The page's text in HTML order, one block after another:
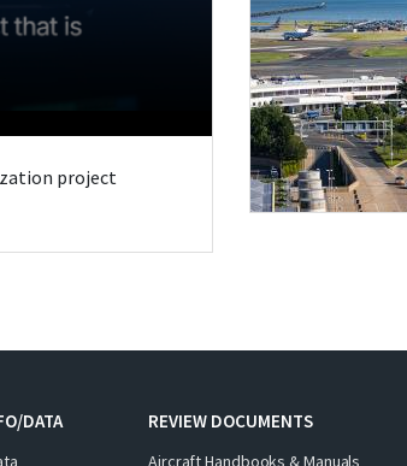
project
DATA REVIEW DOCUMENTS
Aircraft Handbooks & Manuals